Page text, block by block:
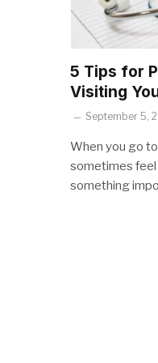
5 Tips for
Visiting
September 5,
When you go
sometimes feel
something